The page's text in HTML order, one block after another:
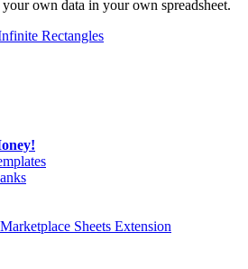
own data in your own spreadsheet.
Rectangles
Sheets Extension